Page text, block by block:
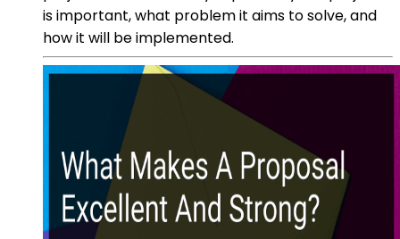
is important, what problem it aims to solve, and
how it will be implemented.